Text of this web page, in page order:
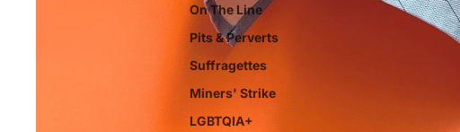
On The Line
Pits & Perverts
Suffragettes
Miners' Strike
LGBTQIA+